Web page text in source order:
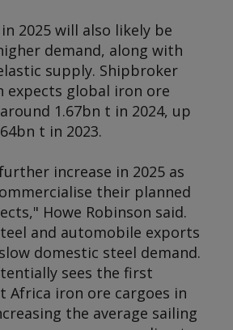
2025 will also likely be
demand, along with
supply. Shipbroker
expects global iron ore
1.67bn t in 2024, up
t in 2023.
increase in 2025 as
their planned
Howe Robinson said.
and automobile exports
domestic steel demand.
sees the first
Africa iron ore cargoes in
the average sailing